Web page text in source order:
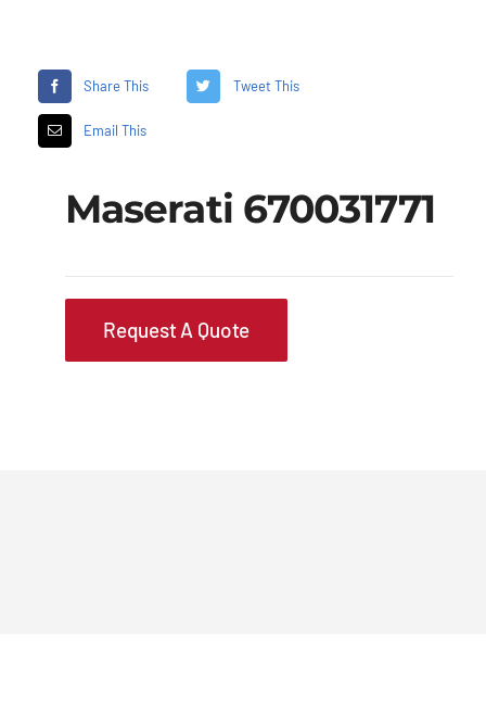
Share This Tweet This
Email This
Maserati 670031771
Request A Quote